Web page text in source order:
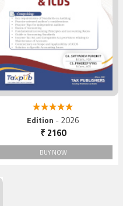
Edition - 2026
₹ 2160
BUY NOW